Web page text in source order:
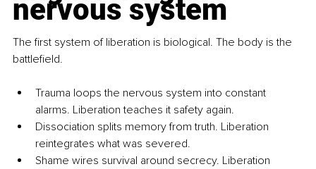
nervous system
The first system of liberation is biological. The body is the
battlefield.
Trauma loops the nervous system into constant
alarms. Liberation teaches it safety again.
Dissociation splits memory from truth. Liberation
reintegrates what was severed.
Shame wires survival around secrecy. Liberation